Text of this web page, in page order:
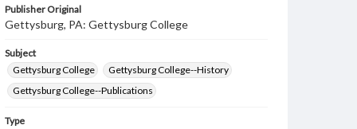
Publisher Original
Gettysburg, PA: Gettysburg College
Subject
Gettysburg College
Gettysburg College--History
Gettysburg College--Publications
Type